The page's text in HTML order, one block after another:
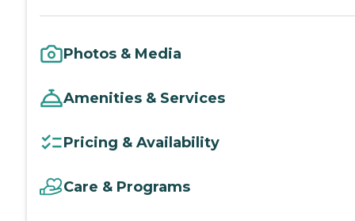
Photos & Media
Amenities & Services
Pricing & Availability
Care & Programs